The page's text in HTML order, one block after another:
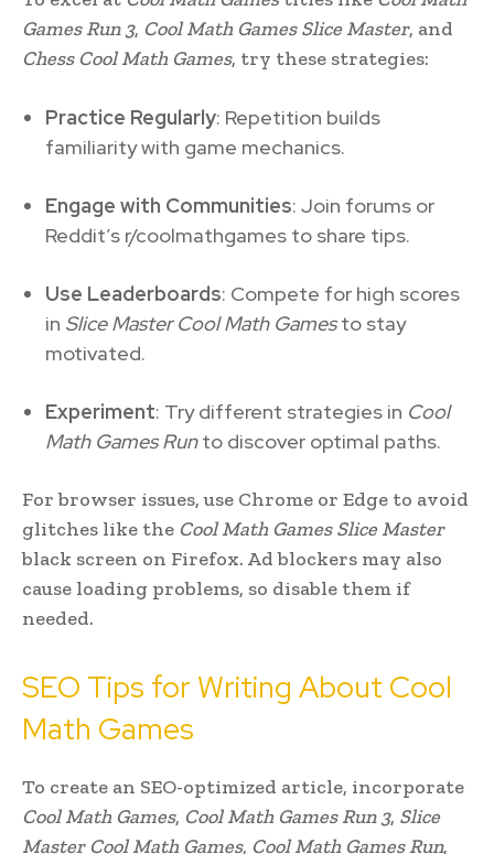
Games Run 3, Cool Math Games Slice Master, and
Chess Cool Math Games, try these strategies:
Practice Regularly: Repetition builds
familiarity with game mechanics.
Engage with Communities: Join forums or
Reddit’s r/coolmathgames to share tips.
Use Leaderboards: Compete for high scores
in Slice Master Cool Math Gamesto stay
motivated.
Experiment: Try different strategies in Cool
Math Games Runto discover optimal paths.
For browser issues, use Chrome or Edge to avoid
glitches like the Cool Math Games Slice Master
black screen on Firefox. Ad blockers may also
cause loading problems, so disable them if
needed.
SEO Tips for Writing About Cool
Math Games
To create an SEO-optimized article, incorporate
Cool Math Games, Cool Math Games Run 3, Slice
Master Cool Math Games, Cool Math Games Run,